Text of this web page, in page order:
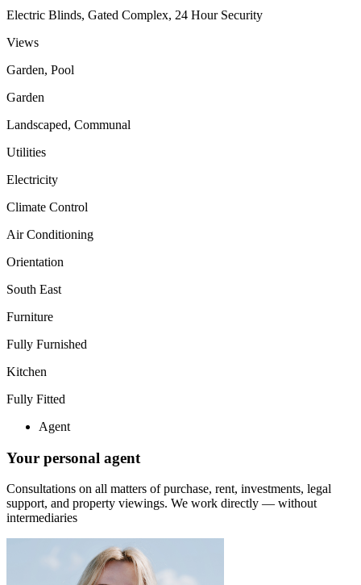
Electric Blinds, Gated Complex, 24 Hour Security
Views
Garden, Pool
Garden
Landscaped, Communal
Utilities
Electricity
Climate Control
Air Conditioning
Orientation
South East
Furniture
Fully Furnished
Kitchen
Fully Fitted
Agent
Your personal agent
Consultations on all matters of purchase, rent, investments, legal
support, and property viewings. We work directly — without
intermediaries